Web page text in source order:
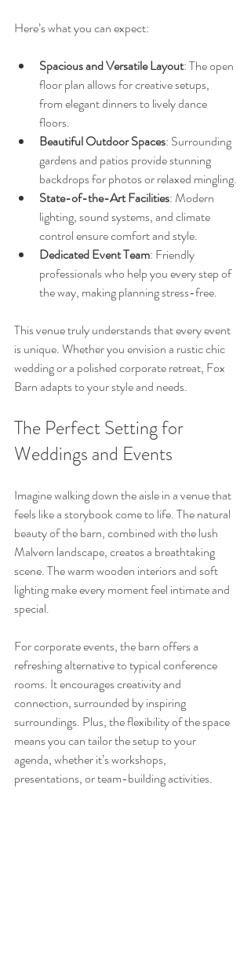
Here’s what you can expect:
Spacious and Versatile Layout: The open
floor plan allows for creative setups,
from elegant dinners to lively dance
floors.
Beautiful Outdoor Spaces: Surrounding
gardens and patios provide stunning
backdrops for photos or relaxed mingling.
State-of-the-Art Facilities: Modern
lighting, sound systems, and climate
control ensure comfort and style.
Dedicated Event Team: Friendly
professionals who help you every step of
the way, making planning stress-free.
This venue truly understands that every event
is unique. Whether you envision a rustic chic
wedding or a polished corporate retreat, Fox
Barn adapts to your style and needs.
The Perfect Setting for
Weddings and Events
Imagine walking down the aisle in a venue that
feels like a storybook come to life. The natural
beauty of the barn, combined with the lush
Malvern landscape, creates a breathtaking
scene. The warm wooden interiors and soft
lighting make every moment feel intimate and
special.
For corporate events, the barn offers a
refreshing alternative to typical conference
rooms. It encourages creativity and
connection, surrounded by inspiring
surroundings. Plus, the flexibility of the space
means you can tailor the setup to your
agenda, whether it’s workshops,
presentations, or team-building activities.